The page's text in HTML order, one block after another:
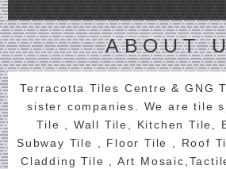
ABOUT
Terracotta Tiles Centre & GNG
sister companies. We are tile
Tile , Wall Tile, Kitchen Tile,
Subway Tile , Floor Tile , Roof
Cladding Tile , Art